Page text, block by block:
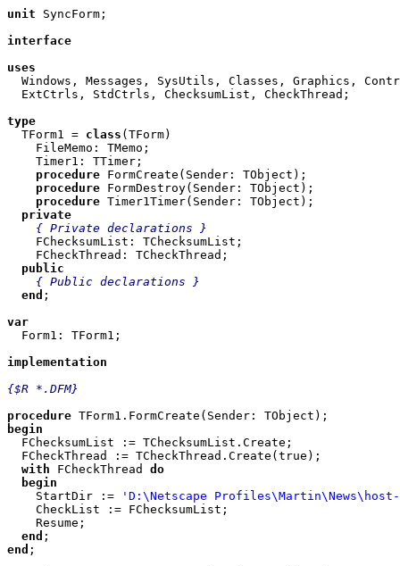
unit SyncForm;
interface
uses
Windows, Messages, SysUtils, Classes, Graphics,
  ExtCtrls, StdCtrls, ChecksumList, CheckThread;
type
TForm1 = class (TForm)
    FileMemo: TMemo;
    Timer1: TTimer;
procedure FormCreate(Sender: TObject);
procedure FormDestroy(Sender: TObject);
procedure Timer1Timer(Sender: TObject);
private
{ Private declarations }
    FChecksumList: TChecksumList;
    FCheckThread: TCheckThread;
public
{ Public declarations }
end ;
var
Form1: TForm1;
implementation
{$R *.DFM}
procedure
begin
FChecksumList := TChecksumList.Create;
  FCheckThread := TCheckThread.Create(true);
with FCheckThread do
begin
    StartDir :=
'D:\Netscape Profiles\Martin\News\host-
    CheckList := FChecksumList;
    Resume;
end
end ;